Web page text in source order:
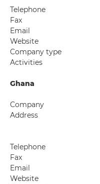
Telephone
Fax
Email
Website
Company type
Activities
Ghana
Company
Address
Telephone
Fax
Email
Website